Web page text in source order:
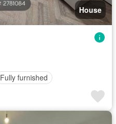
House
Fully furnished